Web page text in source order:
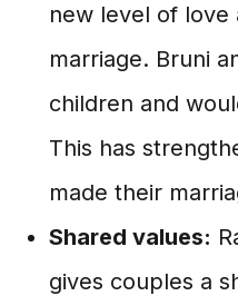
new level of love
marriage. Bruni
children and
This has
made their
Shared values:
gives couples a